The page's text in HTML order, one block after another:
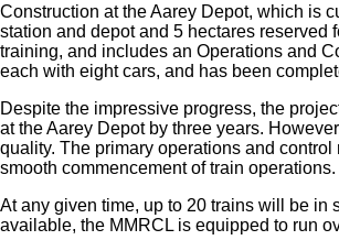
Construction at the Aarey Depot, which is
station and depot and 5 hectares reserved
training, and includes an Operations and
each with eight cars, and has been
Despite the impressive progress, the
at the Aarey Depot by three years.
quality. The primary operations and
smooth commencement of train operations.
At any given time, up to 20 trains will be in
available, the MMRCL is equipped to run